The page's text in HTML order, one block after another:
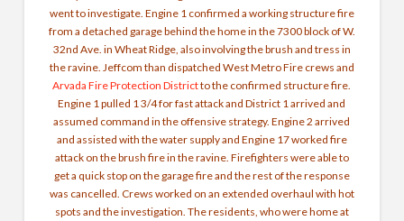
went to investigate. Engine 1 confirmed a working structure fire
from a detached garage behind the home in the 7300 block of W.
32nd Ave. in Wheat Ridge, also involving the brush and tress in
the ravine. Jeffcom than dispatched West Metro Fire crews and
Arvada Fire Protection Districtto the confirmed structure fire.
Engine 1 pulled 1 3/4 for fast attack and District 1 arrived and
assumed command in the offensive strategy. Engine 2 arrived
and assisted with the water supply and Engine 17 worked fire
attack on the brush fire in the ravine. Firefighters were able to
get a quick stop on the garage fire and the rest of the response
was cancelled. Crews worked on an extended overhaul with hot
spots and the investigation. The residents, who were home at